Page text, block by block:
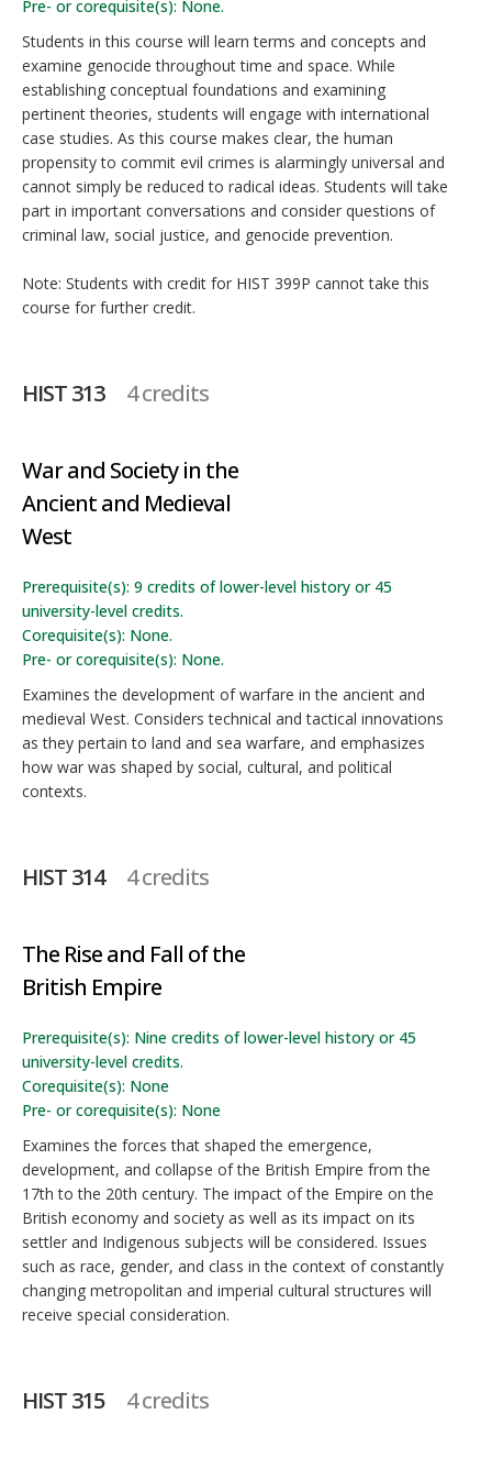
Pre- or corequisite(s): None.
Students in this course will learn terms and concepts and
examine genocide throughout time and space. While
establishing conceptual foundations and examining
pertinent theories, students will engage with international
case studies. As this course makes clear, the human
propensity to commit evil crimes is alarmingly universal and
cannot simply be reduced to radical ideas. Students will take
part in important conversations and consider questions of
criminal law, social justice, and genocide prevention.
Note: Students with credit for HIST 399P cannot take this
course for further credit.
HIST 313 4 credits
War and Society in the
Ancient and Medieval
West
Prerequisite(s): 9 credits of lower-level history or 45
university-level credits.
Corequisite(s): None.
Pre- or corequisite(s): None.
Examines the development of warfare in the ancient and
medieval West. Considers technical and tactical innovations
as they pertain to land and sea warfare, and emphasizes
how war was shaped by social, cultural, and political
contexts.
HIST 314 4 credits
The Rise and Fall of the
British Empire
Prerequisite(s): Nine credits of lower-level history or 45
university-level credits.
Corequisite(s): None
Pre- or corequisite(s): None
Examines the forces that shaped the emergence,
development, and collapse of the British Empire from the
17th to the 20th century. The impact of the Empire on the
British economy and society as well as its impact on its
settler and Indigenous subjects will be considered. Issues
such as race, gender, and class in the context of constantly
changing metropolitan and imperial cultural structures will
receive special consideration.
HIST 315 4 credits